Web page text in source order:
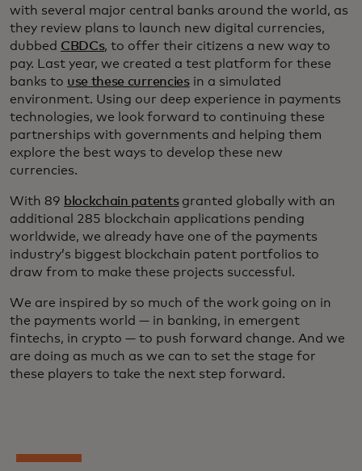
with several major central banks around the world, as
they review plans to launch new digital currencies,
dubbed CBDCs, to offer their citizens a new way to
pay. Last year, we created a test platform for these
banks to use these currenciesin a simulated
environment. Using our deep experience in payments
technologies, we look forward to continuing these
partnerships with governments and helping them
explore the best ways to develop these new
currencies.
With 89 blockchain patentsgranted globally with an
additional 285 blockchain applications pending
worldwide, we already have one of the payments
industry’s biggest blockchain patent portfolios to
draw from to make these projects successful.
We are inspired by so much of the work going on in
the payments world — in banking, in emergent
fintechs, in crypto — to push forward change. And we
are doing as much as we can to set the stage for
these players to take the next step forward.